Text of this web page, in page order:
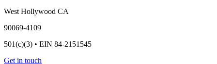
West Hollywood CA
90069-4109
501(c)(3) • EIN 84-2151545
Get in touch